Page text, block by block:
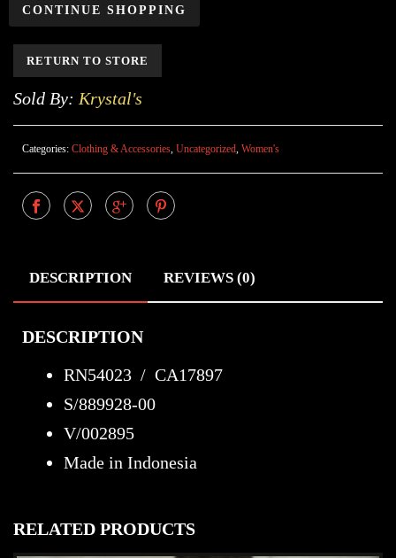
CONTINUE SHOPPING
RETURN TO STORE
Sold By: Krystal's
Categories: Clothing & Accessories, Uncategorized, Women's
DESCRIPTION REVIEWS (0)
DESCRIPTION
RN54023 / CA17897
S/889928-00
V/002895
Made in Indonesia
RELATED PRODUCTS